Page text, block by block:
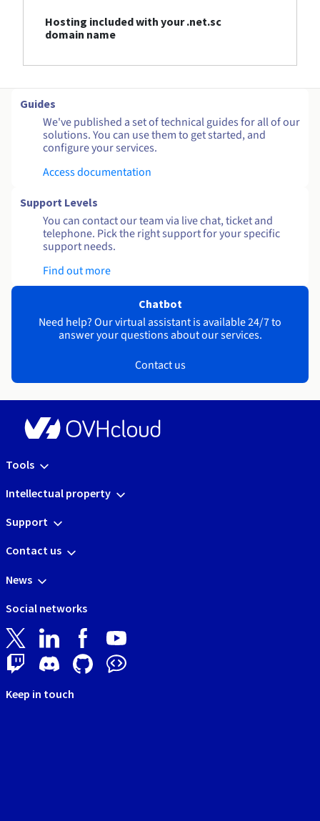
Hosting included with your .net.sc
domain name
Guides
We've published a set of technical guides for all of our
solutions. You can use them to get started, and
configure your services.
Access documentation
Support Levels
You can contact our team via live chat, ticket and
telephone. Pick the right support for your specific
support needs.
Find out more
Chatbot
Need help? Our virtual assistant is available 24/7 to
answer your questions about our services.
Contact us
Tools
Intellectual property
Support
Contact us
News
Social networks
Keep in touch